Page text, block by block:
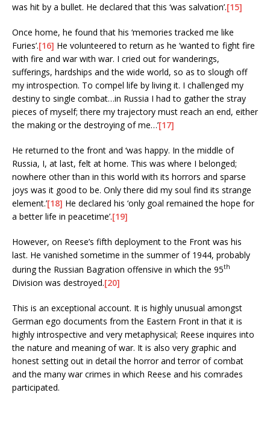
was hit by a bullet. He declared that this ‘was salvation’.[15]
Once home, he found that his ‘memories tracked me like
Furies’.[16] He volunteered to return as he ‘wanted to fight fire
with fire and war with war. I cried out for wanderings,
sufferings, hardships and the wide world, so as to slough off
my introspection. To compel life by living it. I challenged my
destiny to single combat…in Russia I had to gather the stray
pieces of myself; there my trajectory must reach an end, either
the making or the destroying of me…’[17]
He returned to the front and ‘was happy. In the middle of
Russia, I, at last, felt at home. This was where I belonged;
nowhere other than in this world with its horrors and sparse
joys was it good to be. Only there did my soul find its strange
element.’[18] He declared his ‘only goal remained the hope for
a better life in peacetime’.[19]
However, on Reese’s fifth deployment to the Front was his
last. He vanished sometime in the summer of 1944, probably
during the Russian Bagration offensive in which the 95th
Division was destroyed.[20]
This is an exceptional account. It is highly unusual amongst
German ego documents from the Eastern Front in that it is
highly introspective and very metaphysical; Reese inquires into
the nature and meaning of war. It is also very graphic and
honest setting out in detail the horror and terror of combat
and the many war crimes in which Reese and his comrades
participated.